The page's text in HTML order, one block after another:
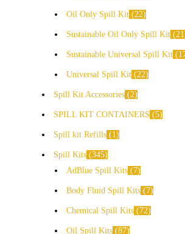
Oil Only Spill Kit 22
Sustainable Oil Only Spill Kit 21
Sustainable Universal Spill Kit
Universal Spill Kit 22
Spill Kit Accessories 2
SPILL KIT CONTAINERS 5
Spill kit Refills 1
Spill Kits 345
AdBlue Spill Kits
7
Body Fluid Spill Kits 7
Chemical Spill Kits 72
Oil Spill Kits 87